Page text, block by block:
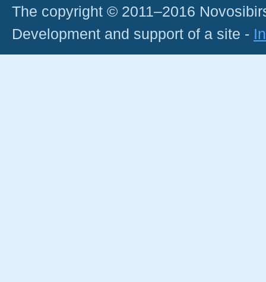
The copyright © 2011–2016
Development and support of a site -